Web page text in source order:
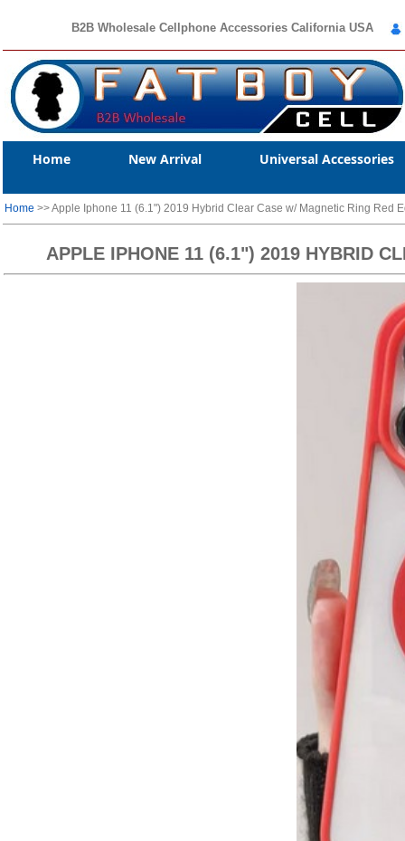
B2B Wholesale Cellphone Accessories California USA
Home New Arrival Universal Accessories
Home >> Apple Iphone 11 (6.1") 2019 Hybrid Clear Case w/ Magnetic Ring Red
APPLE IPHONE 11 (6.1") 2019 HYBRID